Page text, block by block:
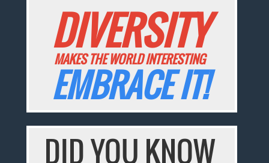
DIVERSITY
MAKES THE WORLD INTERESTING
EMBRACE IT!
DID YOU KNOW